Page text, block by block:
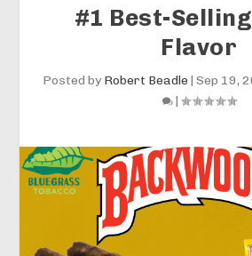
#1 Best-
Flavor
Posted by Robert Beadle | Sep 19,
|